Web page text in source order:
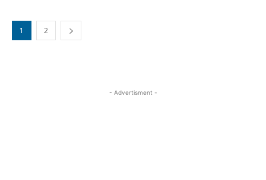
1 2
- Advertisment -